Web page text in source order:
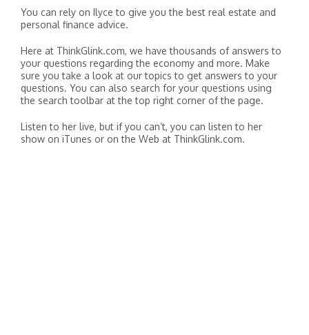
You can rely on Ilyce to give you the best real estate and
personal finance advice.
Here at ThinkGlink.com, we have thousands of answers to
your questions regarding the economy and more. Make
sure you take a look at our topics to get answers to your
questions. You can also search for your questions using
the search toolbar at the top right corner of the page.
Listen to her live, but if you can’t, you can listen to her
show on iTunes or on the Web at ThinkGlink.com.